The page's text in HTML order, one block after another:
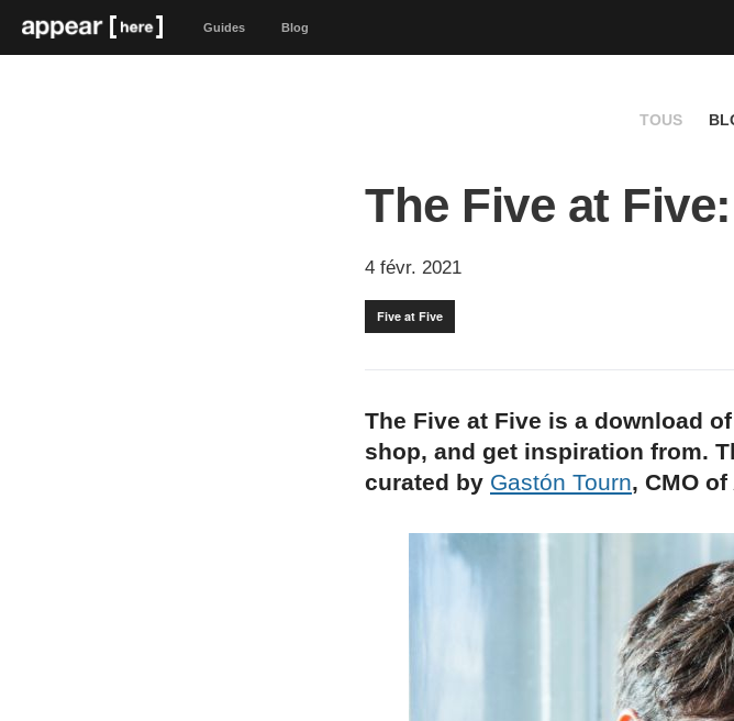
Guides Blog
TOUS
The Five at
4 févr. 2021
Five at Five
The Five at Five is a download
shop, and get inspiration from.
curated by Gastón Tourn, CMO